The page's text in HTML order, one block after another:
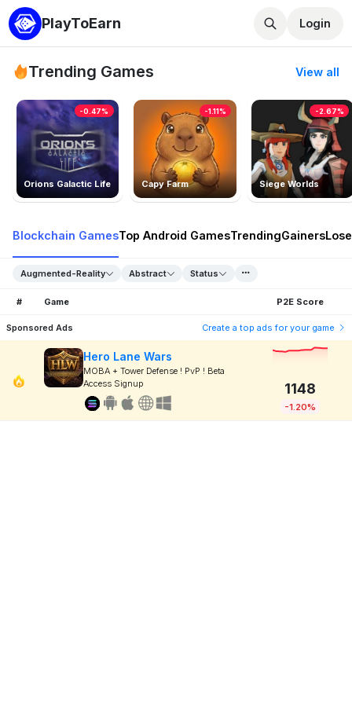
PlayToEarn Login
Trending Games View all
Orions Galactic Life
-0.47%
Capy Farm
-1.11%
Siege Worlds
-2.67%
Blockchain GamesTop Android GamesTrendingGainers
Augmented-Reality Abstract Status
# Game P2E Score
Sponsored Ads Create a top ads for your game
Hero Lane Wars
MOBA + Tower Defense ! PvP ! Beta
Access Signup
1148
-1.20%